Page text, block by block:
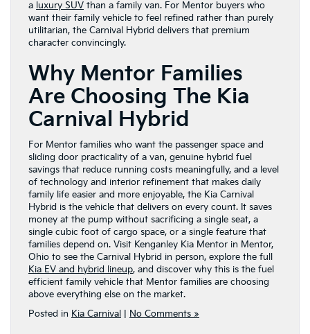
a luxury SUV than a family van. For Mentor buyers who
want their family vehicle to feel refined rather than purely
utilitarian, the Carnival Hybrid delivers that premium
character convincingly.
Why Mentor Families
Are Choosing The Kia
Carnival Hybrid
For Mentor families who want the passenger space and
sliding door practicality of a van, genuine hybrid fuel
savings that reduce running costs meaningfully, and a level
of technology and interior refinement that makes daily
family life easier and more enjoyable, the Kia Carnival
Hybrid is the vehicle that delivers on every count. It saves
money at the pump without sacrificing a single seat, a
single cubic foot of cargo space, or a single feature that
families depend on. Visit Kenganley Kia Mentor in Mentor,
Ohio to see the Carnival Hybrid in person, explore the full
Kia EV and hybrid lineup, and discover why this is the fuel
efficient family vehicle that Mentor families are choosing
above everything else on the market.
Posted in Kia Carnival No Comments »